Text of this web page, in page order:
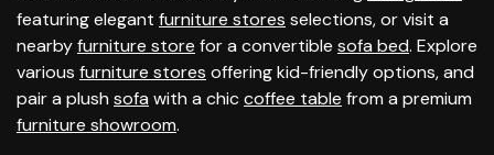
featuring elegant furniture stores selections, or visit a
nearbyfurniture store for a convertible sofa bed. Explore
various furniture stores offering kid-friendly options, and
pair a plush sofa with a chiccoffee table from a premium
furniture showroom.